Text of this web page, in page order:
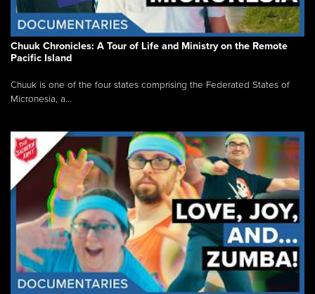
Chuuk Chronicles: A Tour of Life and Ministry on the Remote
Pacific Island
Chuuk is one of the four states comprising the Federated States of
Micronesia, a...